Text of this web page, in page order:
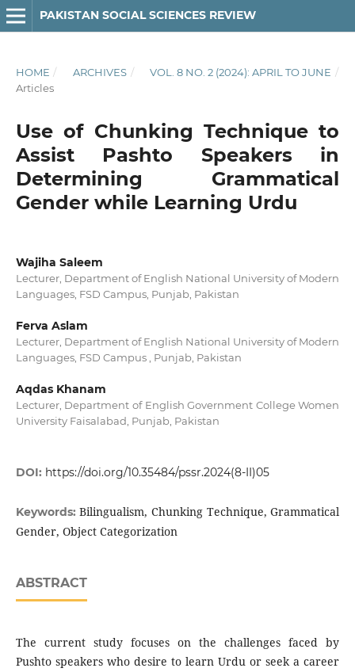
PAKISTAN SOCIAL SCIENCES REVIEW
HOME / ARCHIVES / VOL. 8 NO. 2 (2024): APRIL TO JUNE /
Articles
Use of Chunking Technique to
Assist Pashto Speakers in
Determining Grammatical
Gender while Learning Urdu
Wajiha Saleem
Lecturer, Department of English National University of Modern
Languages, FSD Campus, Punjab, Pakistan
Ferva Aslam
Lecturer, Department of English National University of Modern
Languages, FSD Campus , Punjab, Pakistan
Aqdas Khanam
Lecturer, Department of English Government College Women
University Faisalabad, Punjab, Pakistan
DOI: https://doi.org/10.35484/pssr.2024(8-II)05
Keywords:Bilingualism, Chunking Technique, Grammatical
Gender, Object Categorization
ABSTRACT
The current study focuses on the challenges faced by
Pushto speakers who desire to learn Urdu or seek a career